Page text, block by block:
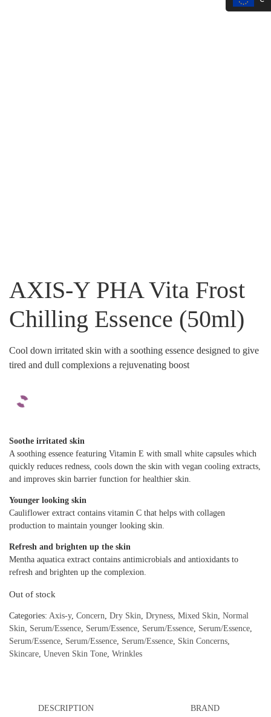
AXIS-Y PHA Vita Frost
Chilling Essence (50ml)
Cool down irritated skin with a soothing essence designed to give
tired and dull complexions a rejuvenating boost
Soothe irritated skin
A soothing essence featuring Vitamin E with small white capsules which
quickly reduces redness, cools down the skin with vegan cooling extracts,
and improves skin barrier function for healthier skin.
Younger looking skin
Cauliflower extract contains vitamin C that helps with collagen
production to maintain younger looking skin.
Refresh and brighten up the skin
Mentha aquatica extract contains antimicrobials and antioxidants to
refresh and brighten up the complexion.
Out of stock
Categories: Axis-y, Concern, Dry Skin, Dryness, Mixed Skin, Normal
Skin, Serum/Essence, Serum/Essence, Serum/Essence, Serum/Essence,
Serum/Essence, Serum/Essence, Serum/Essence, Skin Concerns,
Skincare, Uneven Skin Tone, Wrinkles
DESCRIPTION BRAND